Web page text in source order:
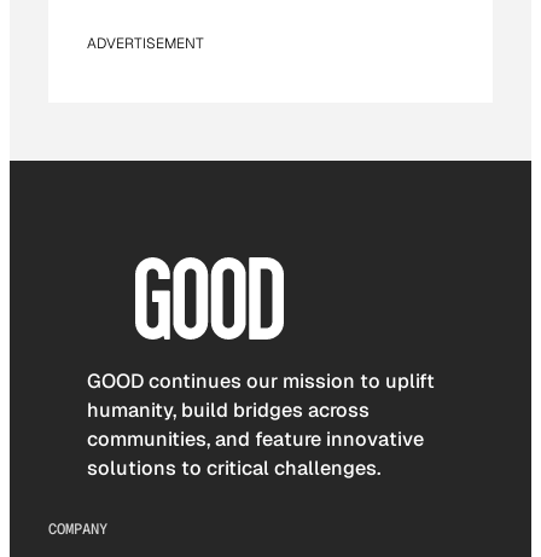
ADVERTISEMENT
GOOD continues our mission to uplift
humanity, build bridges across
communities, and feature innovative
solutions to critical challenges.
COMPANY